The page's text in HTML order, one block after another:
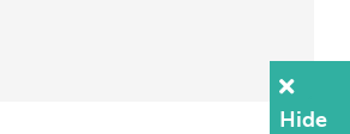
Hide